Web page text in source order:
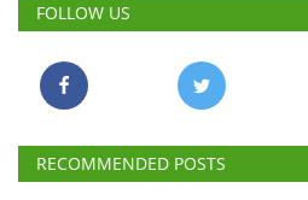
FOLLOW US
RECOMMENDED POSTS